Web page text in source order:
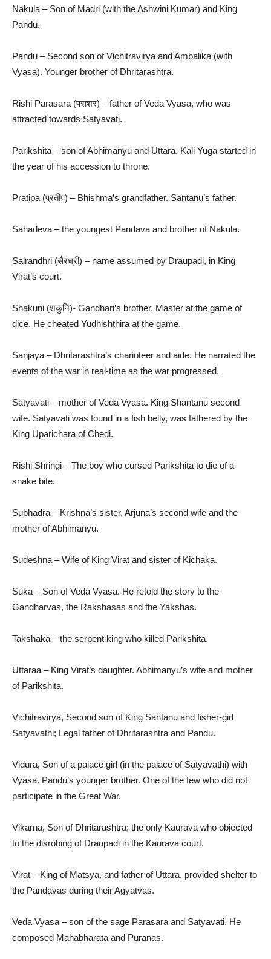
Nakula – Son of Madri (with the Ashwini Kumar) and King
Pandu.
Pandu – Second son of Vichitravirya and Ambalika (with
Vyasa). Younger brother of Dhritarashtra.
Rishi Parasara (पराशर) – father of Veda Vyasa, who was
attracted towards Satyavati.
Parikshita – son of Abhimanyu and Uttara. Kali Yuga started in
the year of his accession to throne.
Pratipa (प्रतीप) – Bhishma’s grandfather. Santanu’s father.
Sahadeva – the youngest Pandava and brother of Nakula.
Sairandhri (सैरंध्री) – name assumed by Draupadi, in King
Virat’s court.
Shakuni (शकुनि)- Gandhari’s brother. Master at the game of
dice. He cheated Yudhishthira at the game.
Sanjaya – Dhritarashtra’s charioteer and aide. He narrated the
events of the war in real-time as the war progressed.
Satyavati – mother of Veda Vyasa. King Shantanu second
wife. Satyavati was found in a fish belly, was fathered by the
King Uparichara of Chedi.
Rishi Shringi – The boy who cursed Parikshita to die of a
snake bite.
Subhadra – Krishna’s sister. Arjuna’s second wife and the
mother of Abhimanyu.
Sudeshna – Wife of King Virat and sister of Kichaka.
Suka – Son of Veda Vyasa. He retold the story to the
Gandharvas, the Rakshasas and the Yakshas.
Takshaka – the serpent king who killed Parikshita.
Uttaraa – King Virat’s daughter. Abhimanyu’s wife and mother
of Parikshita.
Vichitravirya, Second son of King Santanu and fisher-girl
Satyavathi; Legal father of Dhritarashtra and Pandu.
Vidura, Son of a palace girl (in the palace of Satyavathi) with
Vyasa. Pandu’s younger brother. One of the few who did not
participate in the Great War.
Vikarna, Son of Dhritarashtra; the only Kaurava who objected
to the disrobing of Draupadi in the Kaurava court.
Virat – King of Matsya, and father of Uttara. provided shelter to
the Pandavas during their Agyatvas.
Veda Vyasa – son of the sage Parasara and Satyavati. He
composed Mahabharata and Puranas.